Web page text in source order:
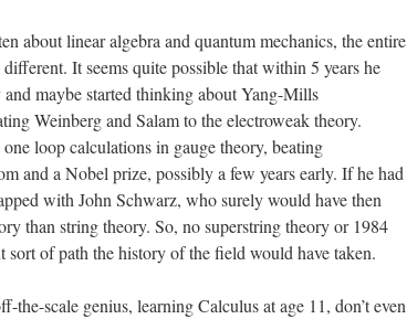
about linear algebra and quantum mechanics, the entire
It seems quite possible that within 5 years he
maybe started thinking about Yang-Mills
Weinberg and Salam to the electroweak theory.
loop calculations in gauge theory, beating
and a Nobel prize, possibly a few years early. If he had
with John Schwarz, who surely would have then
than string theory. So, no superstring theory or 1984
of path the history of the field would have taken.
scale genius, learning Calculus at age 11, don’t even